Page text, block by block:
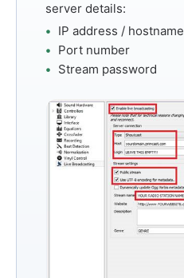
server details:
IP address / hostname
Port number
Stream password